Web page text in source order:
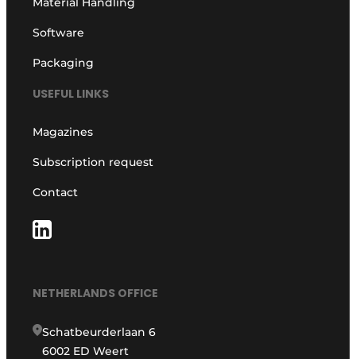
Software
Packaging
USEFUL LINKS
Magazines
Subscription request
Contact
NETHERLANDS OFFICE
Schatbeurderlaan 6
6002 ED Weert